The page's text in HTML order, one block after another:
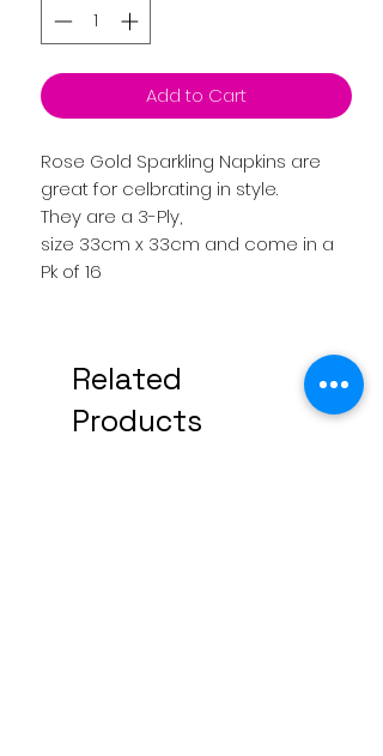
Add to Cart
Rose Gold Sparkling Napkins are
great for celbrating in style.
They are a 3-Ply,
size 33cm x 33cm and come in a
Pk of 16
Related
Products